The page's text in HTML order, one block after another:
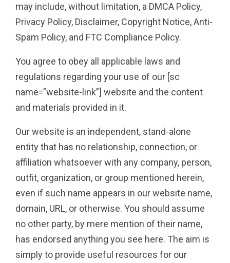
may include, without limitation, a DMCA Policy,
Privacy Policy, Disclaimer, Copyright Notice, Anti-
Spam Policy, and FTC Compliance Policy.
You agree to obey all applicable laws and
regulations regarding your use of our [sc
name=”website-link”] website and the content
and materials provided in it.
Our website is an independent, stand-alone
entity that has no relationship, connection, or
affiliation whatsoever with any company, person,
outfit, organization, or group mentioned herein,
even if such name appears in our website name,
domain, URL, or otherwise. You should assume
no other party, by mere mention of their name,
has endorsed anything you see here. The aim is
simply to provide useful resources for our